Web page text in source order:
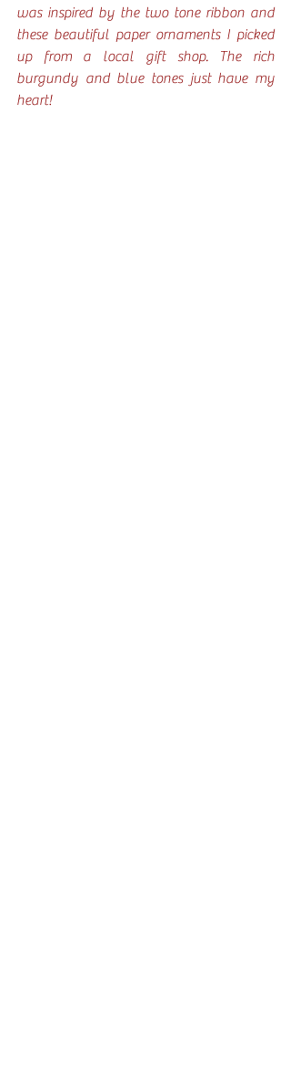
was inspired by the two tone ribbon and
these beautiful paper ornaments I picked
up from a local gift shop. The rich
burgundy and blue tones just have my
heart!